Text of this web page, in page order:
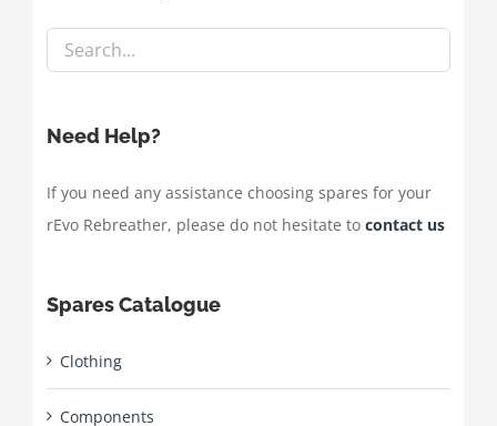
Need Help?
If you need any assistance choosing spares for your
rEvo Rebreather, please do not hesitate to contact us
Spares Catalogue
Clothing
Components